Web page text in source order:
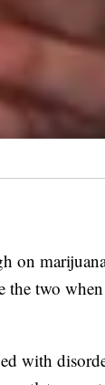
on
the two
with